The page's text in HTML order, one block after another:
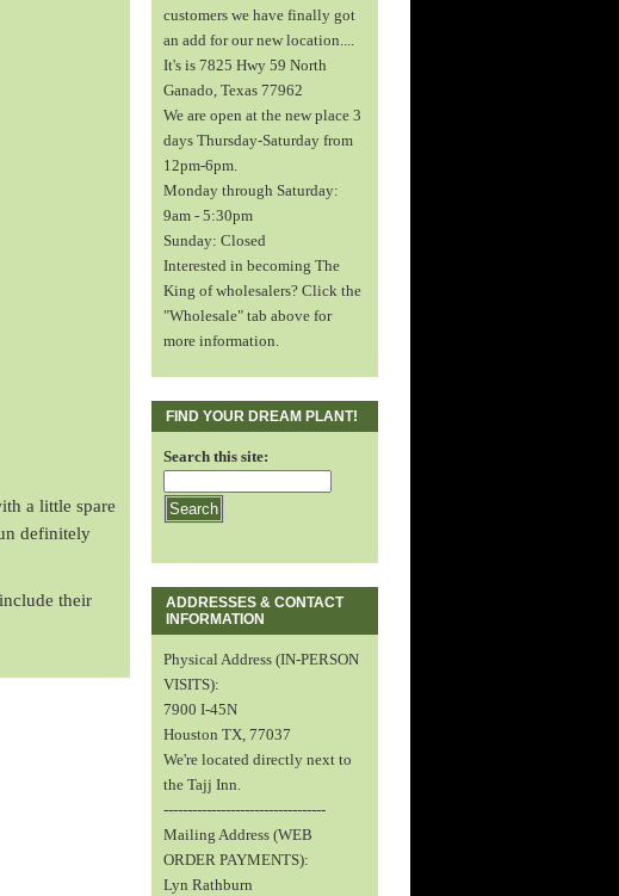
a little spare
definitely
their
customers we have finally got
an add for our new location....
It's is 7825 Hwy 59 North
Ganado, Texas 77962
We are open at the new place 3
days Thursday-Saturday from
12pm-6pm.
Monday through Saturday:
9am - 5:30pm
Sunday: Closed
Interested in becoming The
King of wholesalers? Click the
"Wholesale" tab above for
more information.
FIND YOUR DREAM PLANT!
Search this site:
ADDRESSES & CONTACT
INFORMATION
Physical Address (IN-PERSON
VISITS):
7900 I-45N
Houston TX, 77037
We're located directly next to
the Tajj Inn.
----------------------------------
Mailing Address (WEB
ORDER PAYMENTS):
Lyn Rathburn